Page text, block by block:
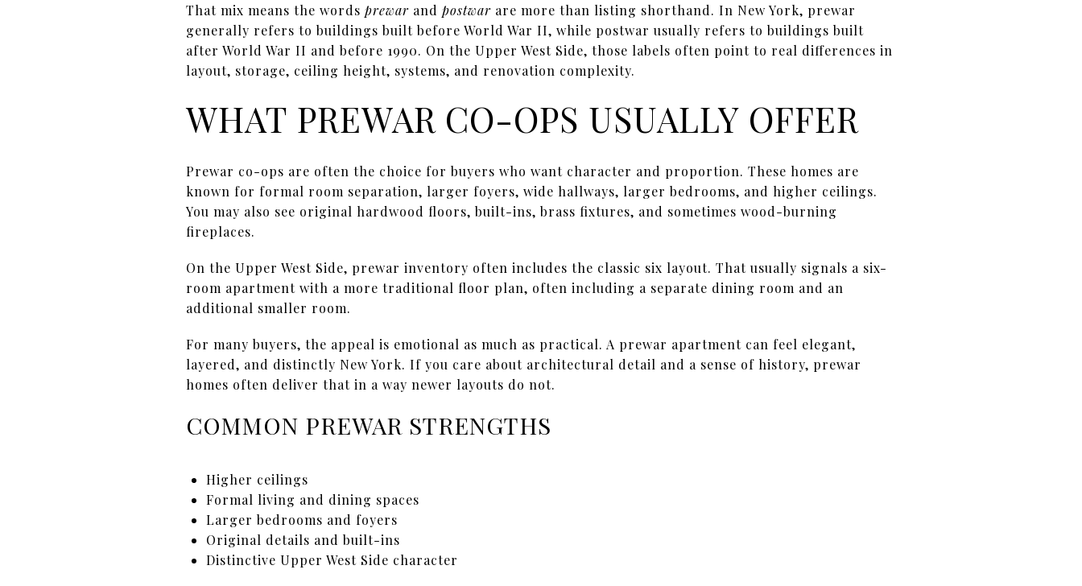
That mix means the words prewar and postwar are more than listing shorthand. In New York, prewar
generally refers to buildings built before World War II, while postwar usually refers to buildings built
after World War II and before 1990. On the Upper West Side, those labels often point to real differences in
layout, storage, ceiling height, systems, and renovation complexity.
WHAT PREWAR CO-OPS USUALLY OFFER
Prewar co-ops are often the choice for buyers who want character and proportion. These homes are
known for formal room separation, larger foyers, wide hallways, larger bedrooms, and higher ceilings.
You may also see original hardwood floors, built-ins, brass fixtures, and sometimes wood-burning
fireplaces.
On the Upper West Side, prewar inventory often includes the classic six layout. That usually signals a six-
room apartment with a more traditional floor plan, often including a separate dining room and an
additional smaller room.
For many buyers, the appeal is emotional as much as practical. A prewar apartment can feel elegant,
layered, and distinctly New York. If you care about architectural detail and a sense of history, prewar
homes often deliver that in a way newer layouts do not.
COMMON PREWAR STRENGTHS
Higher ceilings
Formal living and dining spaces
Larger bedrooms and foyers
Original details and built-ins
Distinctive Upper West Side character